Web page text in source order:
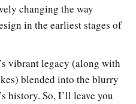
changing the way
in the earliest stages of
vibrant legacy (along with
blended into the blurry
history. So, I’ll leave you